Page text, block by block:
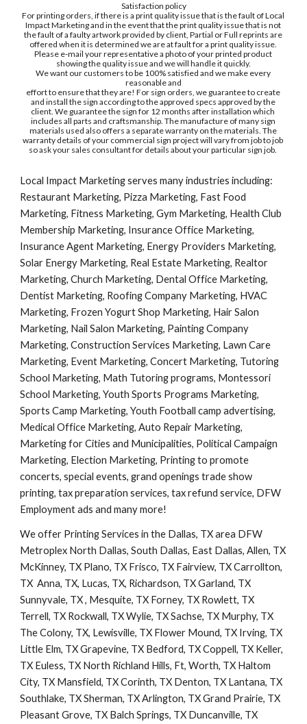
Satisfaction policy
For printing orders, if there is a print quality issue that is the fault of Local
Impact Marketing and in the event that the print quality issue that is not
the fault of a faulty artwork provided by client, Partial or Full reprints are
offered when it is determined we are at fault for a print quality issue.
Please e-mail your representative a photo of your printed product
showing the quality issue and we will handle it quickly.
We want our customers to be 100% satisfied and we make every
reasonable and
effort to ensure that they are! For sign orders, we guarantee to create
and install the sign according to the approved specs approved by the
client. We guarantee the sign for 12 months after installation which
includes all parts and craftsmanship. The manufacture of many sign
materials used also offers a separate warranty on the materials. The
warranty details of your commercial sign project will vary from job to job
so ask your sales consultant for details about your particular sign job.
Local Impact Marketing serves many industries including:
Restaurant Marketing, Pizza Marketing, Fast Food
Marketing, Fitness Marketing, Gym Marketing, Health Club
Membership Marketing, Insurance Office Marketing,
Insurance Agent Marketing, Energy Providers Marketing,
Solar Energy Marketing, Real Estate Marketing, Realtor
Marketing, Church Marketing, Dental Office Marketing,
Dentist Marketing, Roofing Company Marketing, HVAC
Marketing, Frozen Yogurt Shop Marketing, Hair Salon
Marketing, Nail Salon Marketing, Painting Company
Marketing, Construction Services Marketing, Lawn Care
Marketing, Event Marketing, Concert Marketing, Tutoring
School Marketing, Math Tutoring programs, Montessori
School Marketing, Youth Sports Programs Marketing,
Sports Camp Marketing, Youth Football camp advertising,
Medical Office Marketing, Auto Repair Marketing,
Marketing for Cities and Municipalities, Political Campaign
Marketing, Election Marketing, Printing to promote
concerts, special events, grand openings trade show
printing, tax preparation services, tax refund service, DFW
Employment ads and many more!
We offer Printing Services in the Dallas, TX area DFW
Metroplex North Dallas, South Dallas, East Dallas, Allen, TX
McKinney, TX Plano, TX Frisco, TX Fairview, TX Carrollton,
TX  Anna, TX, Lucas, TX, Richardson, TX Garland, TX
Sunnyvale, TX , Mesquite, TX Forney, TX Rowlett, TX
Terrell, TX Rockwall, TX Wylie, TX Sachse, TX Murphy, TX
The Colony, TX, Lewisville, TX Flower Mound, TX Irving, TX
Little Elm, TX Grapevine, TX Bedford, TX Coppell, TX Keller,
TX Euless, TX North Richland Hills, Ft, Worth, TX Haltom
City, TX Mansfield, TX Corinth, TX Denton, TX Lantana, TX
Southlake, TX Sherman, TX Arlington, TX Grand Prairie, TX
Pleasant Grove, TX Balch Springs, TX Duncanville, TX